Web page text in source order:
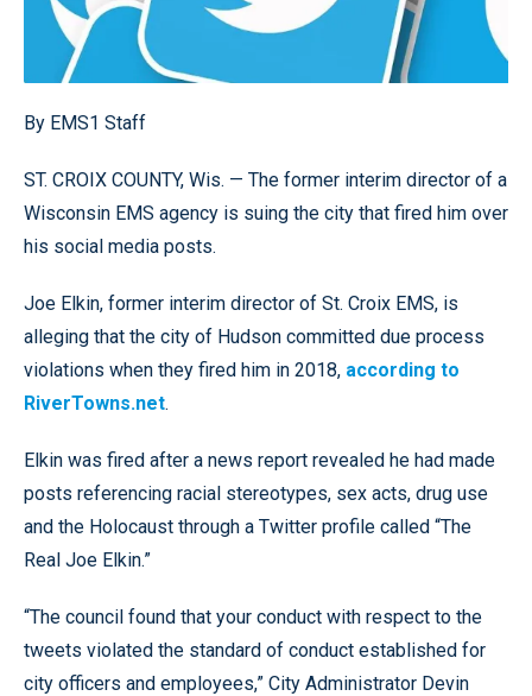
By EMS1 Staff
ST. CROIX COUNTY, Wis. — The former interim director of a
Wisconsin EMS agency is suing the city that fired him over
his social media posts.
Joe Elkin, former interim director of St. Croix EMS, is
alleging that the city of Hudson committed due process
violations when they fired him in 2018, according to
RiverTowns.net.
Elkin was fired after a news report revealed he had made
posts referencing racial stereotypes, sex acts, drug use
and the Holocaust through a Twitter profile called “The
Real Joe Elkin.”
“The council found that your conduct with respect to the
tweets violated the standard of conduct established for
city officers and employees,” City Administrator Devin